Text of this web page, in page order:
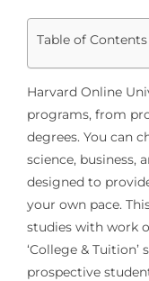
Table of Contents
Harvard Online
programs, from
degrees. You can
science, business,
designed to
your own pace.
studies with work
‘College &
prospective